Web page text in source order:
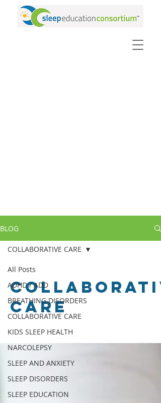
BLOG
All Posts
ADHD / ADD
BREATHING DISORDERS
COLLABORATIVE CARE
KIDS SLEEP HEALTH
NARCOLEPSY
SLEEP AND ANXIETY
SLEEP DISORDERS
SLEEP EDUCATION
COLLABORATIVE CARE
CARE